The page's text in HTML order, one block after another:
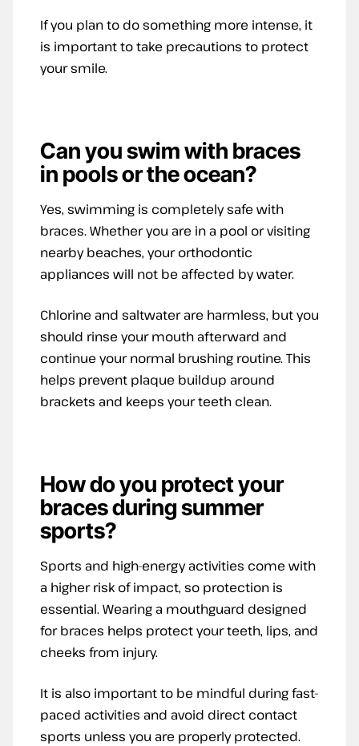
If you plan to do something more intense, it
is important to take precautions to protect
your smile.
Can you swim with braces
in pools or the ocean?
Yes, swimming is completely safe with
braces. Whether you are in a pool or visiting
nearby beaches, your orthodontic
appliances will not be affected by water.
Chlorine and saltwater are harmless, but you
should rinse your mouth afterward and
continue your normal brushing routine. This
helps prevent plaque buildup around
brackets and keeps your teeth clean.
How do you protect your
braces during summer
sports?
Sports and high-energy activities come with
a higher risk of impact, so protection is
essential. Wearing a mouthguard designed
for braces helps protect your teeth, lips, and
cheeks from injury.
It is also important to be mindful during fast-
paced activities and avoid direct contact
sports unless you are properly protected.